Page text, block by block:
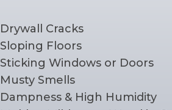
Drywall Cracks
Sloping Floors
Sticking Windows or Doors
Musty Smells
Dampness & High Humidity